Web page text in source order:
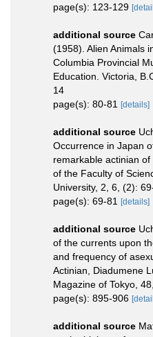
page(s): 123-129
additional source
(1958). Alien Animals
Columbia Provincial
Education. Victoria,
14
page(s): 80-81 [details]
additional source
Occurrence in Japan
remarkable actinian
of the Faculty of
University, 2, 6, (2):
page(s): 69-81 [details]
additional source
of the currents upon
and frequency of
Actinian, Diadumene
Magazine of Tokyo,
page(s): 895-906
additional source